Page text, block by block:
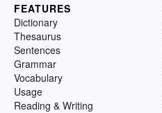
FEATURES
Dictionary
Thesaurus
Sentences
Grammar
Vocabulary
Usage
Reading & Writing